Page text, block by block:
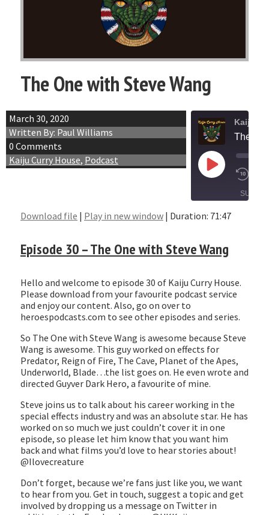
The One with Steve Wang
March 30, 2020
Written By: Paul Williams
0 Comments
Kaiju Curry House, Podcast
Kaiju
The
Play
Episode
LINK
Download file | Play in new window | Duration: 71:47
Episode 30 – The One with Steve Wang
Hello and welcome to episode 30 of Kaiju Curry House.
Please download from your favourite podcast service
and enjoy our content. Also, go on over to
heroespodcasts.com to see other episodes and series.
So The One with Steve Wang is awesome because Steve
Wang is awesome. This guy worked on effects for
Predator, Reign of Fire, The Cave, Planet of the Apes,
Underworld, Blade…the list goes on. He even wrote and
directed Guyver Dark Hero, a favourite of mine.
Steve joins us to talk about his career working in the
special effects industry and was an absolute star. He has
worked on so much we just couldn’t cover it in one
episode, so please let him know that you want him
back and what films you’d love to hear stories about!
@Ilovecreature
Don’t forget, because we’re fans just like you, we want
to hear from you. Get in touch, suggest a topic and get
involved by dropping us a message on Twitter in